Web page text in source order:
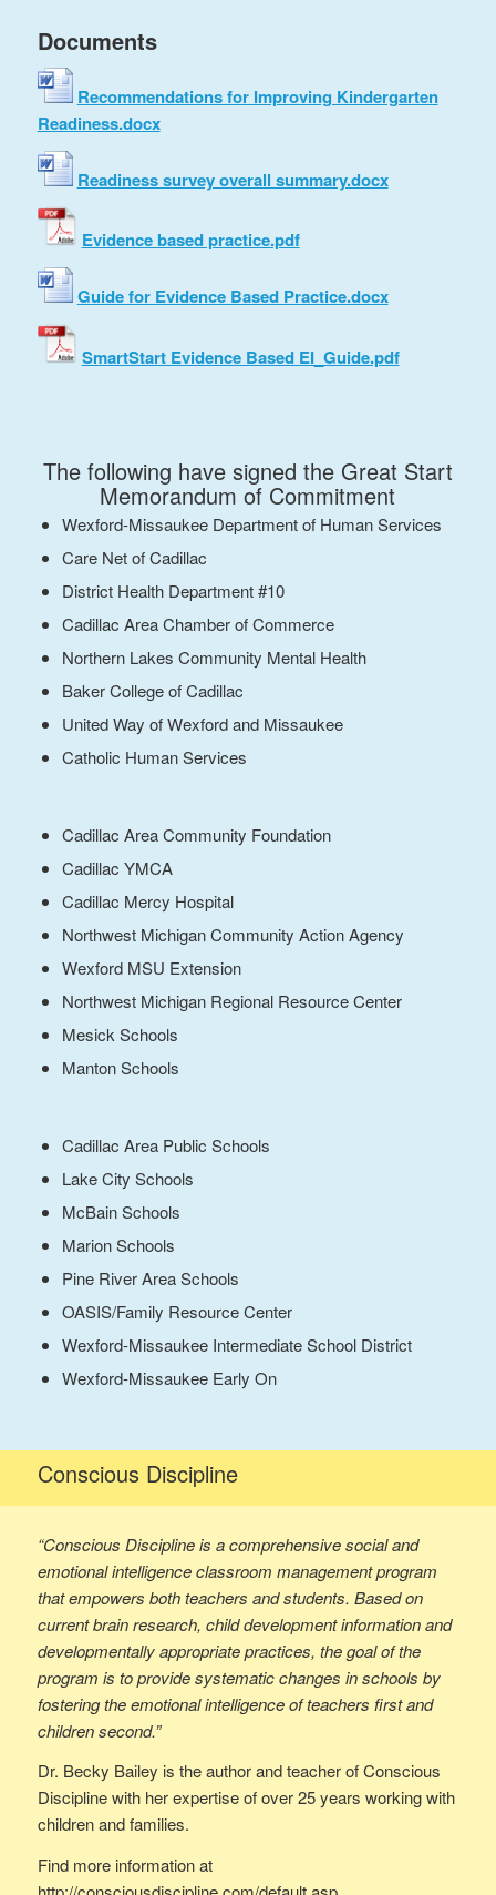
Documents
Recommendations for Improving Kindergarten
Readiness.docx
Readiness survey overall summary.docx
Evidence based practice.pdf
Guide for Evidence Based Practice.docx
SmartStart Evidence Based EI_Guide.pdf
The following have signed the Great Start
Memorandum of Commitment
Wexford-Missaukee Department of Human Services
Care Net of Cadillac
District Health Department #10
Cadillac Area Chamber of Commerce
Northern Lakes Community Mental Health
Baker College of Cadillac
United Way of Wexford and Missaukee
Catholic Human Services
Cadillac Area Community Foundation
Cadillac YMCA
Cadillac Mercy Hospital
Northwest Michigan Community Action Agency
Wexford MSU Extension
Northwest Michigan Regional Resource Center
Mesick Schools
Manton Schools
Cadillac Area Public Schools
Lake City Schools
McBain Schools
Marion Schools
Pine River Area Schools
OASIS/Family Resource Center
Wexford-Missaukee Intermediate School District
Wexford-Missaukee Early On
Conscious Discipline
“Conscious Discipline is a comprehensive social and
emotional intelligence classroom management program
that empowers both teachers and students. Based on
current brain research, child development information and
developmentally appropriate practices, the goal of the
program is to provide systematic changes in schools by
fostering the emotional intelligence of teachers first and
children second.”
Dr. Becky Bailey is the author and teacher of Conscious
Discipline with her expertise of over 25 years working with
children and families.
Find more information at